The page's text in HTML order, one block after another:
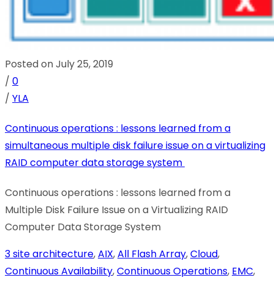
Posted on July 25, 2019
/ 0
/ YLA
Continuous operations : lessons learned from a
simultaneous multiple disk failure issue on a virtualizing
RAID computer data storage system
Continuous operations : lessons learned from a
Multiple Disk Failure Issue on a Virtualizing RAID
Computer Data Storage System
3 site architecture,AIX,All Flash Array,Cloud,
Continuous Availability,Continuous Operations, EMC,